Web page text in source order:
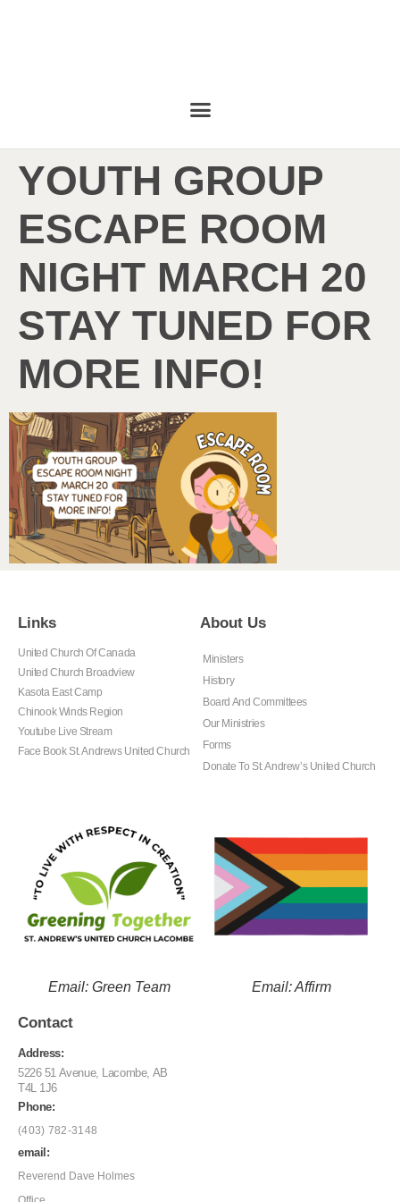
YOUTH GROUP
ESCAPE ROOM
NIGHT MARCH 20
STAY TUNED FOR
MORE INFO!
Links
United Church Of Canada
United Church Broadview
Kasota East Camp
Chinook Winds Region
Youtube Live Stream
Face Book St. Andrews United Church
About Us
Ministers
History
Board And Committees
Our Ministries
Forms
Donate To St. Andrew’s United Church
Email: Green Team Email: Affirm
Contact
Address:
5226 51 Avenue, Lacombe, AB
T4L 1J6
Phone:
(403) 782-3148
email:
Reverend Dave Holmes